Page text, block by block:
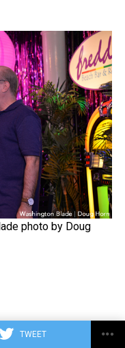
TWEET
photo by Doug